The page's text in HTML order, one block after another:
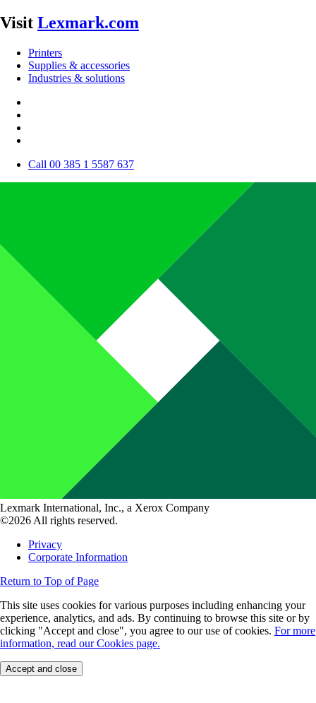
Visit Lexmark.com
Printers
Supplies & accessories
Industries & solutions
Call 00 385 1 5587 637
Lexmark International, Inc., a Xerox Company
©2026 All rights reserved.
Privacy
Corporate Information
Return to Top of Page
This site uses cookies for various purposes including enhancing your
experience, analytics, and ads. By continuing to browse this site or by
clicking "Accept and close", you agree to our use of cookies. For more
information, read our Cookies page.
Accept and close